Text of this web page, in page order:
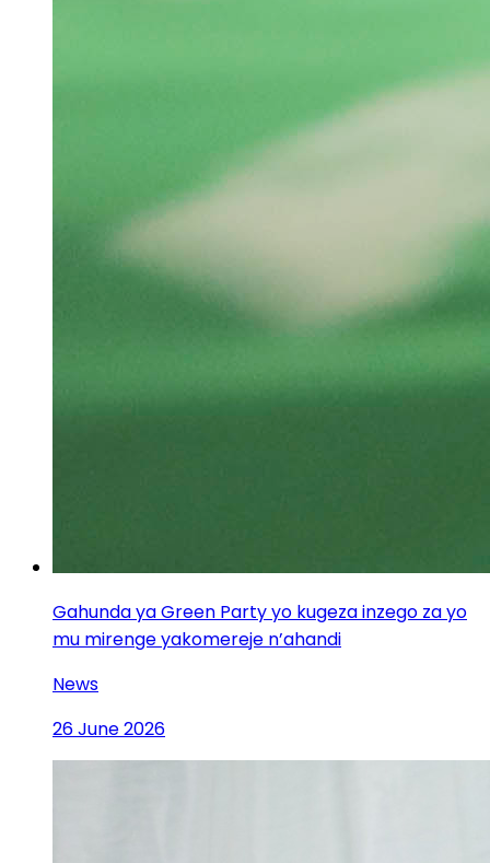
Gahunda ya Green Party yo kugeza inzego za yo
mu mirenge yakomereje n’ahandi
News
26 June 2026